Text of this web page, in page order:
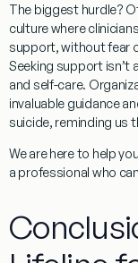
The biggest hurdle?
culture where
support, without fear
Seeking support isn’t
and self-care.
invaluable guidance
suicide, reminding us
We are here to help
a professional who